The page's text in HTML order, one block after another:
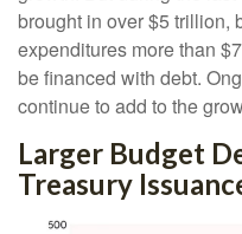
brought in over $5 trillion,
expenditures more than
be financed with debt.
continue to add to the
Larger Budget
Treasury